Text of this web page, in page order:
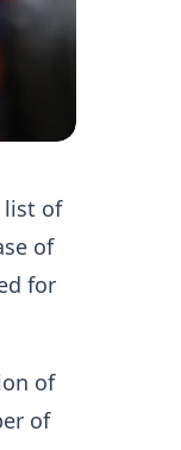
list of
of
for
of
of